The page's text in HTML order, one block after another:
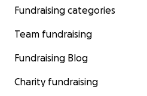
Fundraising categories
Team fundraising
Fundraising Blog
Charity fundraising